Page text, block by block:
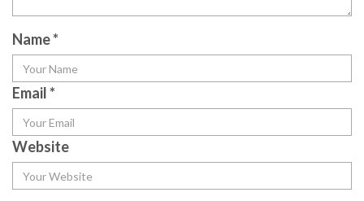
Name*
Email*
Website